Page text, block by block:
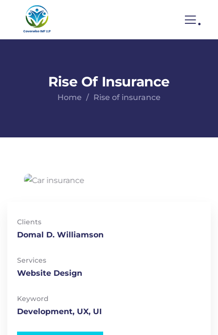
.
Rise Of Insurance
Home Rise of insurance
Clients
Domal D. Williamson
Services
Website Design
Keyword
Development, UX, UI